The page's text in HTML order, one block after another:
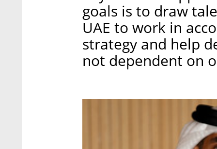
goals is to draw
UAE to work in
strategy and help
not dependent on